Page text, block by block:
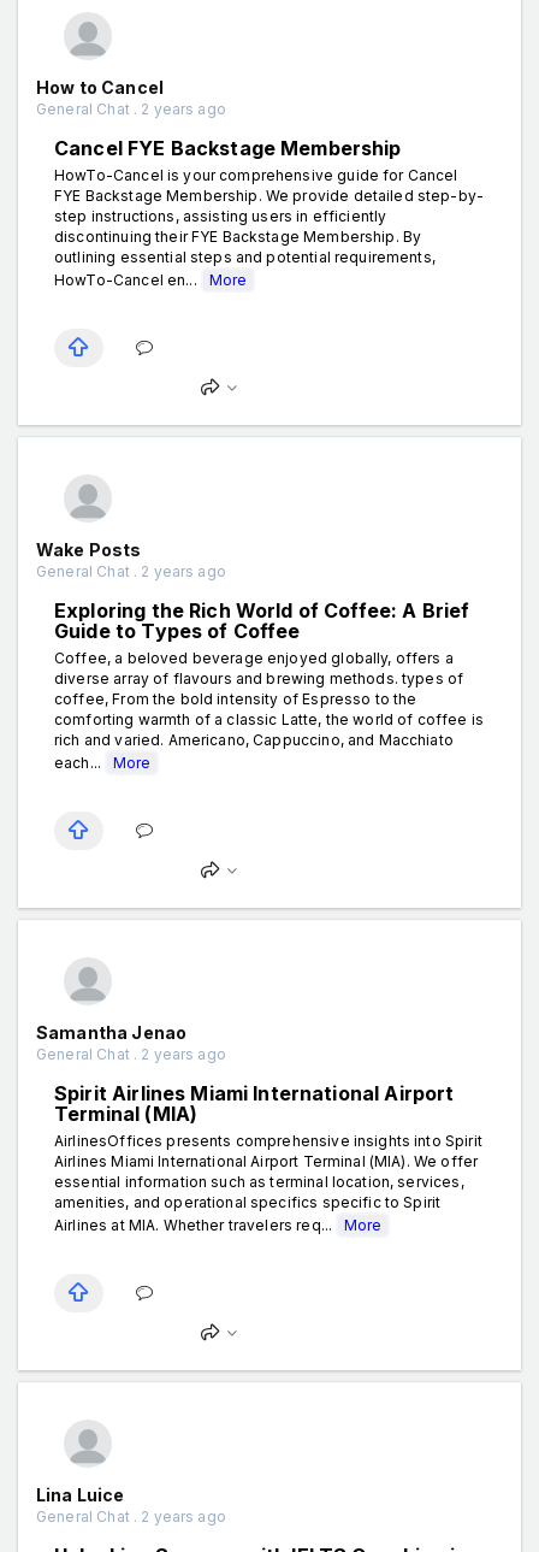
How to Cancel
General Chat . 2 years ago
Cancel FYE Backstage Membership
HowTo-Cancel is your comprehensive guide for Cancel
FYE Backstage Membership. We provide detailed step-by-
step instructions, assisting users in efficiently
discontinuing their FYE Backstage Membership. By
outlining essential steps and potential requirements,
HowTo-Cancel en...
More
Wake Posts
General Chat . 2 years ago
Exploring the Rich World of Coffee: A Brief
Guide to Types of Coffee
Coffee, a beloved beverage enjoyed globally, offers a
diverse array of flavours and brewing methods. types of
coffee, From the bold intensity of Espresso to the
comforting warmth of a classic Latte, the world of coffee is
rich and varied. Americano, Cappuccino, and Macchiato
each...
More
Samantha Jenao
General Chat . 2 years ago
Spirit Airlines Miami International Airport
Terminal (MIA)
AirlinesOffices presents comprehensive insights into Spirit
Airlines Miami International Airport Terminal (MIA). We offer
essential information such as terminal location, services,
amenities, and operational specifics specific to Spirit
Airlines at MIA. Whether travelers req...
More
Lina Luice
General Chat . 2 years ago